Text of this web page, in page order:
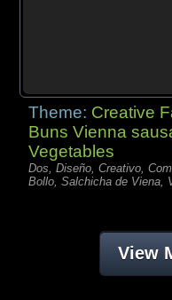
Theme: Creative
Buns Vienna
Vegetables
Dos, Diseño, Creativo,
Bollo, Salchicha de Viena,
View